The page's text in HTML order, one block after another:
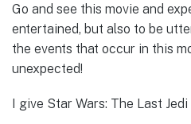
Go and see this movie and
entertained, but also to be
the events that occur in this
unexpected!
I give Star Wars: The Last Jedi